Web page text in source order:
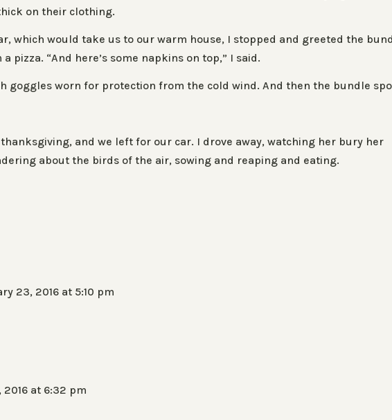
on their clothing.
which would take us to our warm house, I stopped and greeted the
pizza. “And here’s some napkins on top,” I said.
goggles worn for protection from the cold wind. And then the bundle
and we left for our car. I drove away, watching her bury her
about the birds of the air, sowing and reaping and eating.
23, 2016 at 5:10 pm
at 6:32 pm